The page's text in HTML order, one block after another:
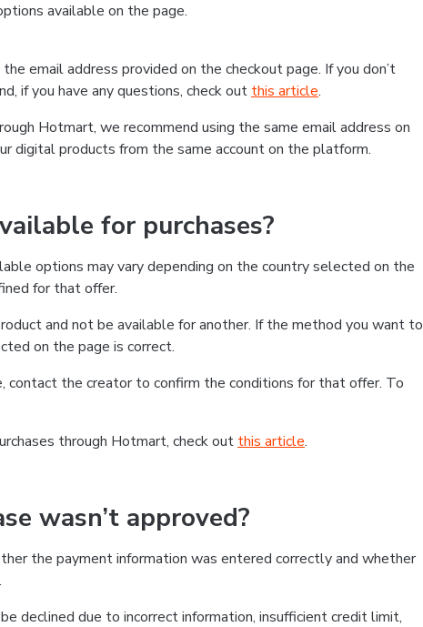
available on the page.
email address provided on the checkout page. If you don’t
if you have any questions, check out this article.
Hotmart, we recommend using the same email address on
digital products from the same account on the platform.
for purchases?
options may vary depending on the country selected on the
for that offer.
and not be available for another. If the method you want to
on the page is correct.
the creator to confirm the conditions for that offer. To
through Hotmart, check out this article.
wasn’t approved?
the payment information was entered correctly and whether
declined due to incorrect information, insufficient credit limit,